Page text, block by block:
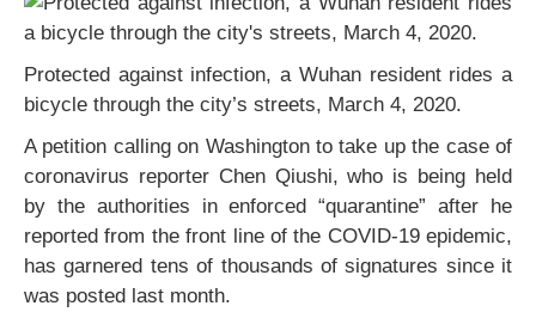
Protected against infection, a Wuhan resident rides a
bicycle through the city’s streets, March 4, 2020.
A petition calling on Washington to take up the case of
coronavirus reporter Chen Qiushi, who is being held
by the authorities in enforced “quarantine” after he
reported from the front line of the COVID-19 epidemic,
has garnered tens of thousands of signatures since it
was posted last month.